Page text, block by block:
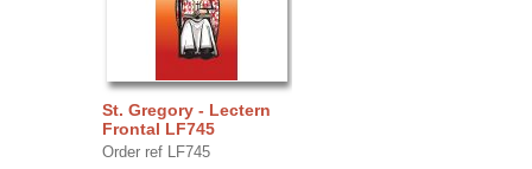
St. Gregory - Lectern
Frontal LF745
Order ref LF745